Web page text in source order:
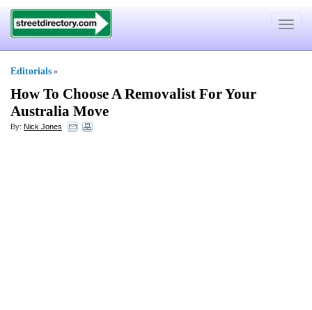
Toggle
Editorials »
How To Choose A Removalist For Your
Australia Move
By: Nick Jones